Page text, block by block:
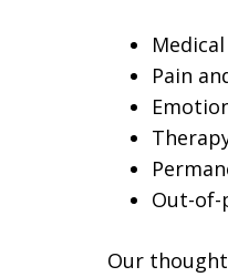
Pain
Out-of-
Our